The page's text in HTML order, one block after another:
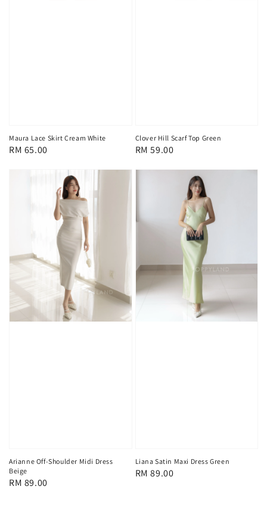
Maura Lace Skirt Cream White
Regular
RM 65.00
Clover Hill Scarf Top Green
Regular
RM 59.00
Arianne Off-Shoulder Midi Dress
Beige
Regular
RM 89.00
Liana Satin Maxi Dress Green
Regular
RM 89.00